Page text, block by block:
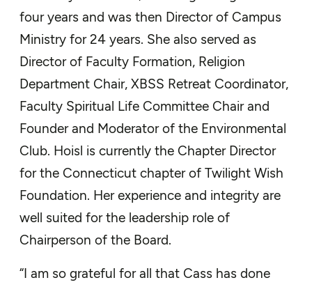
four years and was then Director of Campus
Ministry for 24 years. She also served as
Director of Faculty Formation, Religion
Department Chair, XBSS Retreat Coordinator,
Faculty Spiritual Life Committee Chair and
Founder and Moderator of the Environmental
Club. Hoisl is currently the Chapter Director
for the Connecticut chapter of Twilight Wish
Foundation. Her experience and integrity are
well suited for the leadership role of
Chairperson of the Board.
“I am so grateful for all that Cass has done